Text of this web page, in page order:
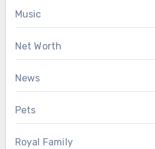
Music
Net Worth
News
Pets
Royal Family